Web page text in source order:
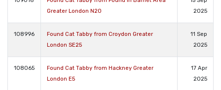
Greater London N20
2025
108996
Found Cat Tabby from Croydon Greater
London SE25
11 Sep
2025
108065
Found Cat Tabby from Hackney Greater
London E5
17 Apr
2025